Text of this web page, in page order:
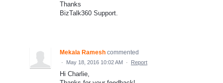
Thanks
BizTalk360 Support.
Mekala Ramesh commented
· May 18, 2016 10:02 AM · Report
Hi Charlie,